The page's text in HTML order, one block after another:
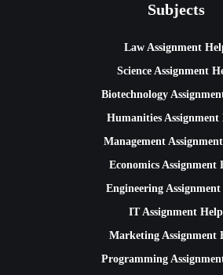
Subjects
Law Assignment
Science Assignment
Biotechnology
Humanities Assignment
Management
Economics Assignment
Engineering
IT Assignment Help
Marketing Assignment
Programming